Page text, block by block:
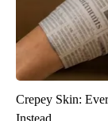
Crepey Skin:
Instead